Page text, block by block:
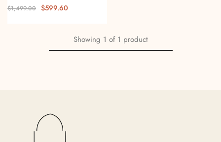
$1,499.00 $599.60
Showing 1 of 1 product